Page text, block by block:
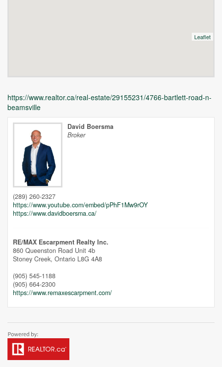
Leaflet
Unfortunately this location does not yet exist in Google
https://www.realtor.ca/real-estate/29155231/4766-bartlett-road-n-
beamsville
David Boersma
Broker
(289) 260-2327
https://www.youtube.com/embed/pPhF1Mw9rOY
https://www.davidboersma.ca/
RE/MAX Escarpment Realty Inc.
860 Queenston Road Unit 4b
Stoney Creek, Ontario L8G 4A8
(905) 545-1188
(905) 664-2300
https://www.remaxescarpment.com/